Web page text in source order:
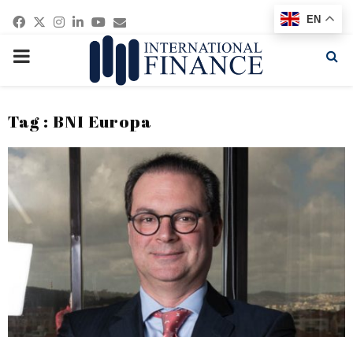
Facebook
Twitter
Instagram
Linkedin
Youtube
Email
PRIMARY
Tag : BNI Europa
EN